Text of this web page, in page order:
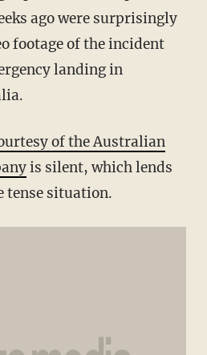
ago were surprisingly
footage of the incident
landing in
of the Australian
is silent, which lends
tense situation.